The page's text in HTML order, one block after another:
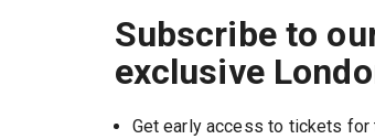
Subscribe to
exclusive
Get early access to tickets